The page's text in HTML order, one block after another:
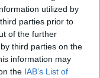
utilized by
parties prior to
of the further
third parties on the
information may
the IAB’s List of
remains
new
by